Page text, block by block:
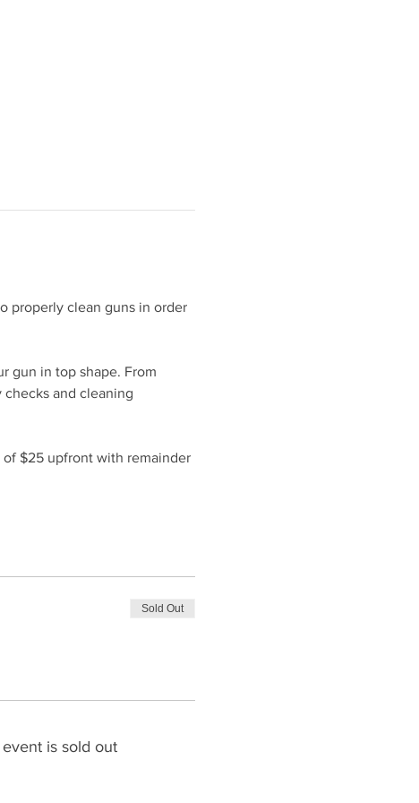
properly clean guns in order
gun in top shape. From
and cleaning
of $25 upfront with remainder
Sold Out
event is sold out